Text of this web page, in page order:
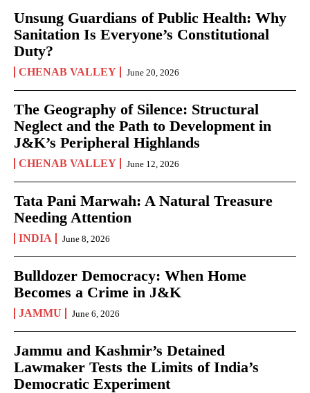
Unsung Guardians of Public Health: Why
Sanitation Is Everyone’s Constitutional
Duty?
CHENAB VALLEY June 20, 2026
The Geography of Silence: Structural
Neglect and the Path to Development in
J&K’s Peripheral Highlands
CHENAB VALLEY June 12, 2026
Tata Pani Marwah: A Natural Treasure
Needing Attention
INDIA June 8, 2026
Bulldozer Democracy: When Home
Becomes a Crime in J&K
JAMMU June 6, 2026
Jammu and Kashmir’s Detained
Lawmaker Tests the Limits of India’s
Democratic Experiment